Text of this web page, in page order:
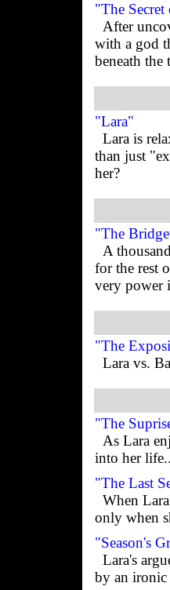
"The
After
with a god
beneath the
"Lara"
Lara is
than just
her?
"The
A
for the rest
very power
"The
Lara vs.
"The
As Lara
into her
"The Last
When
only when
"Season's
Lara's
by an